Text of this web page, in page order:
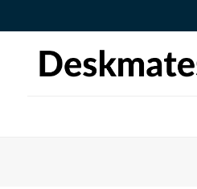
Orders Dispatched in 1 Business Day